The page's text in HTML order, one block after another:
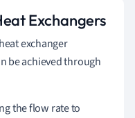
Exchangers
exchanger
be achieved through
the flow rate to